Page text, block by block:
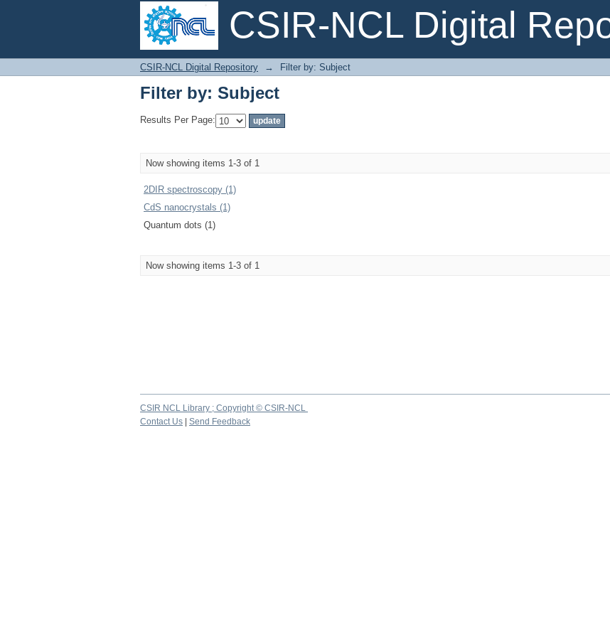
CSIR-NCL Digital
Filter by: Subject
CSIR-NCL Digital Repository → Filter by: Subject
Filter by: Subject
Results Per Page:
Now showing items 1-3 of 1
2DIR spectroscopy (1)
CdS nanocrystals (1)
Quantum dots (1)
Now showing items 1-3 of 1
CSIR NCL Library ; Copyright © CSIR-NCL
Contact Us
Send Feedback